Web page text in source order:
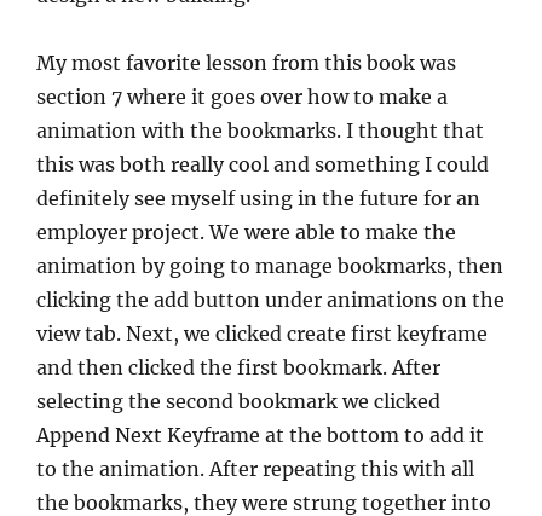
My most favorite lesson from this book was
section 7 where it goes over how to make a
animation with the bookmarks. I thought that
this was both really cool and something I could
definitely see myself using in the future for an
employer project. We were able to make the
animation by going to manage bookmarks, then
clicking the add button under animations on the
view tab. Next, we clicked create first keyframe
and then clicked the first bookmark. After
selecting the second bookmark we clicked
Append Next Keyframe at the bottom to add it
to the animation. After repeating this with all
the bookmarks, they were strung together into